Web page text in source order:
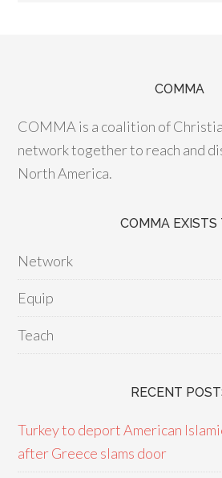
COMMA
COMMA is a coalition of
network together to reach and
North America.
COMMA EXISTS
Network
Equip
Teach
RECENT
Turkey to deport American
after Greece slams door